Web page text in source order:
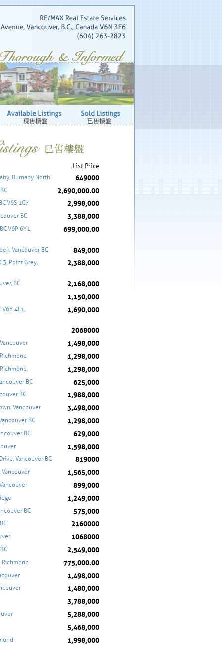
List Price
Burnaby North 649000
2,690,000.00
V6S 1C7 2,998,000
BC 3,388,000
V6P 6Y1, 699,000.00
Vancouver BC 849,000
Point Grey, 2,388,000
BC
2,168,000
1,150,000
4E1, 1,690,000
2068000
1,498,000
1,298,000
1,298,000
BC 625,000
BC 1,988,000
Vancouver 3,498,000
BC 1,298,000
BC 629,000
1,598,000
Vancouver BC 819000
Vancouver 1,565,000
899,000
1,249,000
BC 575,000
2160000
1068000
2,549,000
Richmond 775,000.00
1,498,000
1,480,000
3,788,000
5,288,000
5,468,000
1,998,000